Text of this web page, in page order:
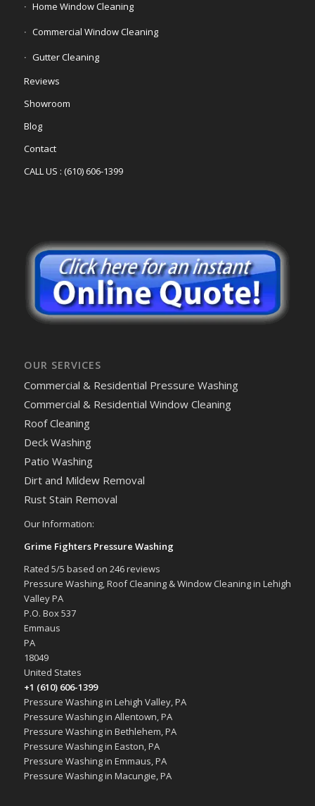
Home Window Cleaning
Commercial Window Cleaning
Gutter Cleaning
Reviews
Showroom
Blog
Contact
CALL US : (610) 606-1399
OUR SERVICES
Commercial & Residential Pressure Washing
Commercial & Residential Window Cleaning
Roof Cleaning
Deck Washing
Patio Washing
Dirt and Mildew Removal
Rust Stain Removal
Our Information:
Grime Fighters Pressure Washing
Rated 5/5 based on 246reviews
Pressure Washing, Roof Cleaning & Window Cleaning in Lehigh
Valley PA
P.O. Box 537
Emmaus
PA
18049
United States
+1 (610) 606-1399
Pressure Washing in Lehigh Valley, PA
Pressure Washing in Allentown, PA
Pressure Washing in Bethlehem, PA
Pressure Washing in Easton, PA
Pressure Washing in Emmaus, PA
Pressure Washing in Macungie, PA